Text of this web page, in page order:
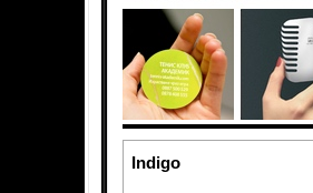
Indigo